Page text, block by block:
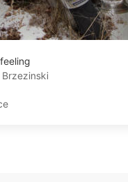
Brzezinski